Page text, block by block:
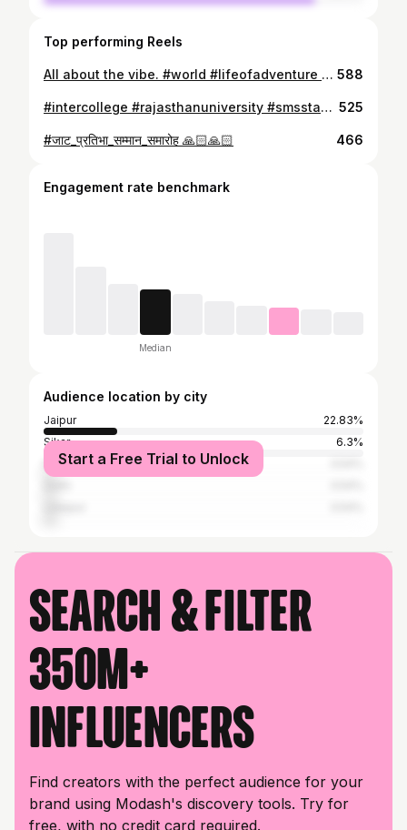
Top performing Reels
All about the vibe. #world #lifeofadventure #kapas #malaysia #trending #redangisland #kualalumpur #singapore🇸🇬 #parkclassic #smile 588
#intercollege #rajasthanuniversity #smsstadium #Boxing #won #bout1#boxer #redcorner #unanmiousdecision 525
#जाट_प्रतिभा_सम्मान_समारोह 🙏🏻🙏🏻 466
Engagement rate benchmark
Median
Audience location by city
Jaipur
22.83%
Sikar
6.3%
Nagaur
Start a Free Trial to Unlock
Search & filter
350M+
influencers
Find creators with the perfect audience for your
brand using Modash's discovery tools. Try for
free, with no credit card required.